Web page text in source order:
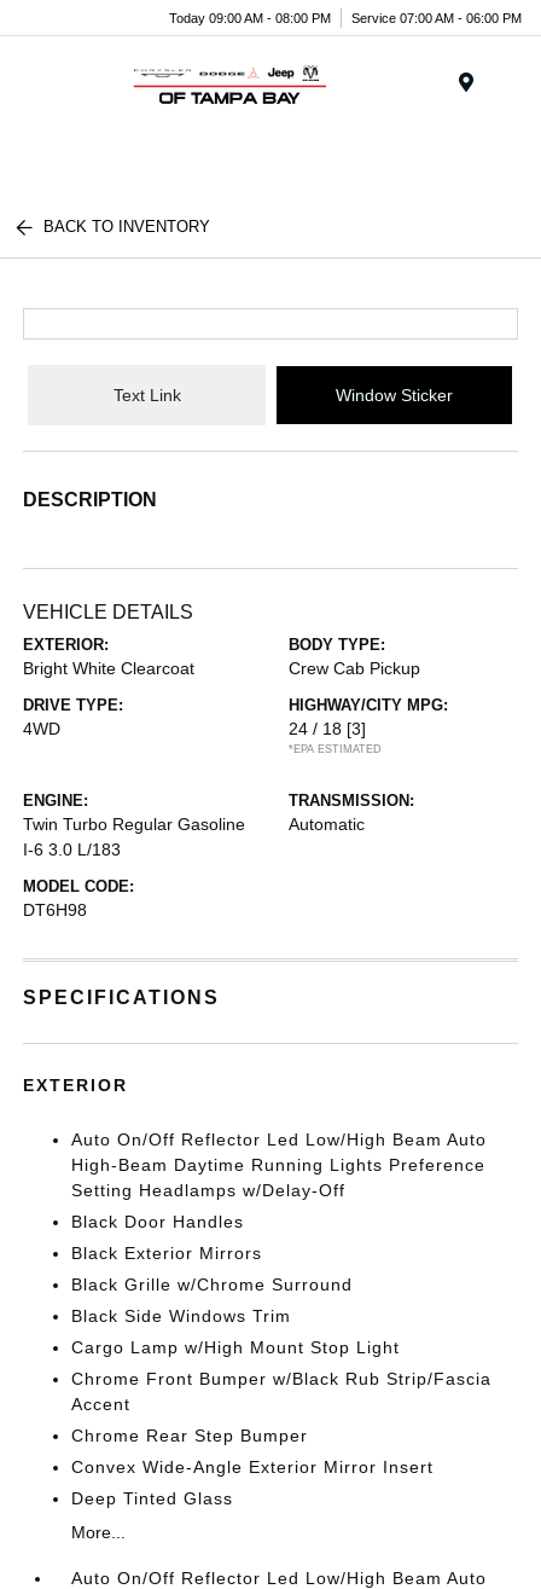
Today 09:00 AM - 08:00 PM Service 07:00 AM - 06:00 PM
BACK TO INVENTORY
Text Link Window Sticker
DESCRIPTION
VEHICLE DETAILS
EXTERIOR:
Bright White Clearcoat
BODY TYPE:
Crew Cab Pickup
DRIVE TYPE:
4WD
HIGHWAY/CITY MPG:
24 / 18 [3]
*EPA ESTIMATED
ENGINE:
Twin Turbo Regular Gasoline
I-6 3.0 L/183
TRANSMISSION:
Automatic
MODEL CODE:
DT6H98
SPECIFICATIONS
EXTERIOR
Auto On/Off Reflector Led Low/High Beam Auto
High-Beam Daytime Running Lights Preference
Setting Headlamps w/Delay-Off
Black Door Handles
Black Exterior Mirrors
Black Grille w/Chrome Surround
Black Side Windows Trim
Cargo Lamp w/High Mount Stop Light
Chrome Front Bumper w/Black Rub Strip/Fascia
Accent
Chrome Rear Step Bumper
Convex Wide-Angle Exterior Mirror Insert
Deep Tinted Glass
More...
Auto On/Off Reflector Led Low/High Beam Auto